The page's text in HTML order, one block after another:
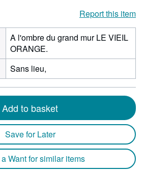
Report this item
A l'ombre du grand mur LE VIEIL
ORANGE.
Sans lieu,
Add to basket
Save for Later
Want for similar items